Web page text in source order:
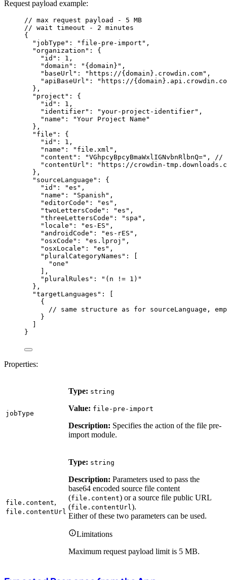
Request payload example:
// max request payload - 5 MB
// wait timeout - 2 minutes
{
"jobType" : " file-pre-import " ,
"organization" : {
"id" : 1 ,
"domain" : " {domain} " ,
"baseUrl" : " https://{domain}.crowdin.com" ,
"apiBaseUrl" : " https://
},
"project" : {
"id" : 1 ,
"identifier" : "your-project-identifier" ,
"name" : "Your Project Name "
},
"file" : {
"id" : 1 ,
"name" : " file.xml " ,
"content" : "VGhpcyBpcyBmaWxlIGNvbnRlbnQ=" , //
"contentUrl" : " https://crowdin-
},
"sourceLanguage" : {
"id" : "es " ,
"name" : " Spanish " ,
"editorCode" : "es " ,
"twoLettersCode" : "es " ,
"threeLettersCode" : " spa " ,
"locale" : "es-ES " ,
"androidCode" : "es-rES " ,
"osxCode" : "es.lproj " ,
"osxLocale" : "es " ,
"pluralCategoryNames" : [
"one "
],
"pluralRules" : " (n != 1) "
},
"targetLanguages" : [
{
// same structure as for sourceLanguage,
}
}
Properties:
jobType
Type: string
Value: file-pre-import
Description: Specifies the action of the file pre-
import module.
file.content,
file.contentUrl
Type: string
Description: Parameters used to pass the
base64 encoded source file content
(file.content) or a source file public URL
(file.contentUrl).
Either of these two parameters can be used.
Limitations
Maximum request payload limit is 5 MB.